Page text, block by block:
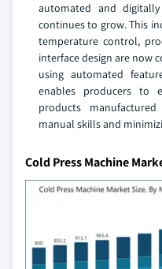
automated and
continues to grow. This
temperature control,
interface design are now
using automated
enables producers to
products
manual skills and
Cold Press Machine